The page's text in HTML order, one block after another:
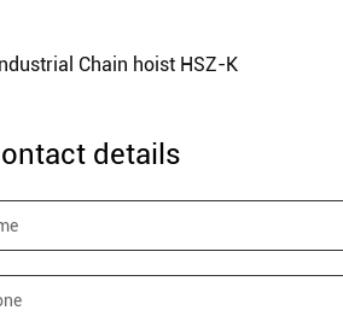
Chain hoist HSZ-K
details